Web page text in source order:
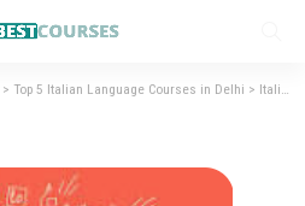
> Top 5 Italian Language Courses in Delhi > Italian Language 1